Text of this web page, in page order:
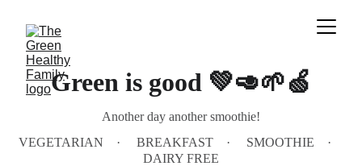
Green is good 💚🥑🌱🍏
Another day another smoothie!
VEGETARIAN
BREAKFAST
SMOOTHIE
DAIRY FREE